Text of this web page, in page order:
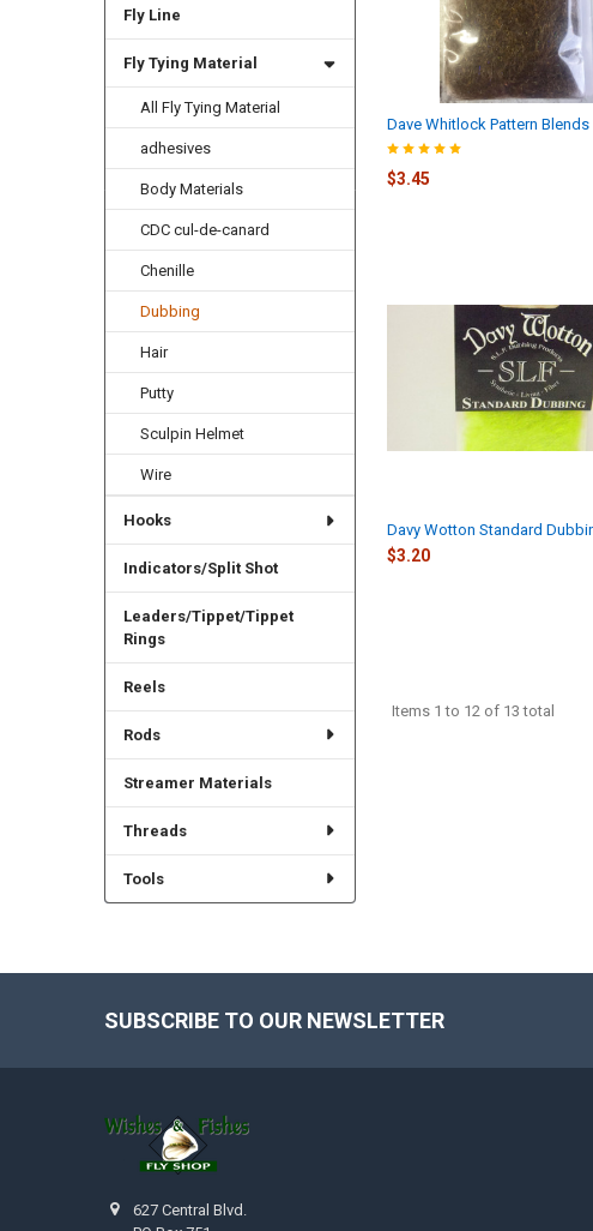
Fly Line
Fly Tying Material
All Fly Tying Material
adhesives
Body Materials
CDC cul-de-canard
Chenille
Dubbing
Hair
Putty
Sculpin Helmet
Wire
Hooks
Indicators/Split Shot
Leaders/Tippet/Tippet
Rings
Reels
Rods
Streamer Materials
Threads
Tools
Dave Whitlock Pattern Blends
$3.45
Davy Wotton Standard
$3.20
Items 1 to 12 of 13 total
SUBSCRIBE TO OUR NEWSLETTER
627 Central Blvd.